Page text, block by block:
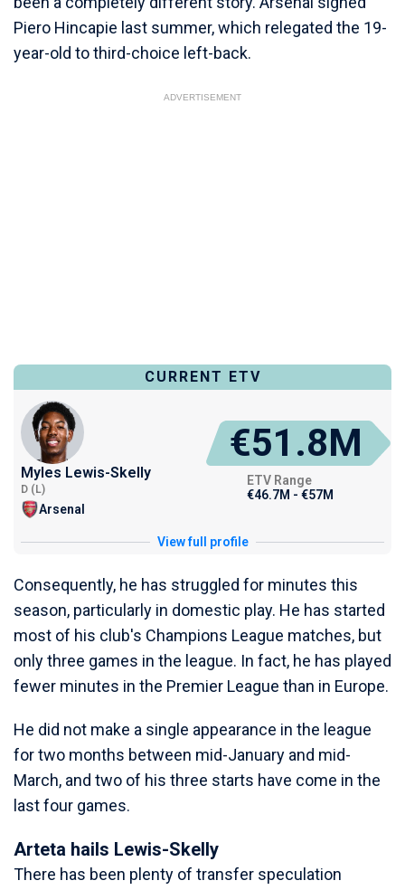
Piero Hincapie last summer, which relegated the 19-
year-old to third-choice left-back.
ADVERTISEMENT
CURRENT ETV
Myles Lewis-Skelly
D (L)
Arsenal
€51.8M
ETV Range
€46.7M - €57M
View full profile
Consequently, he has struggled for minutes this
season, particularly in domestic play. He has started
most of his club's Champions League matches, but
only three games in the league. In fact, he has played
fewer minutes in the Premier League than in Europe.
He did not make a single appearance in the league
for two months between mid-January and mid-
March, and two of his three starts have come in the
last four games.
Arteta hails Lewis-Skelly
There has been plenty of transfer speculation